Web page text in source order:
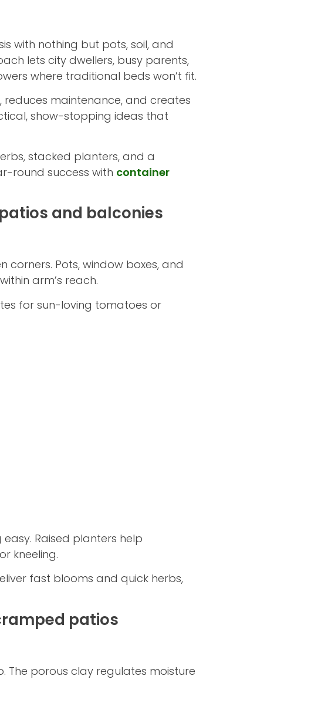
with nothing but pots, soil, and
lets city dwellers, busy parents,
where traditional beds won’t fit.
maintenance, and creates
show-stopping ideas that
stacked planters, and a
round success with container
and balconies
Pots, window boxes, and
arm’s reach.
for sun-loving tomatoes or
Raised planters help
kneeling.
fast blooms and quick herbs,
patios
porous clay regulates moisture